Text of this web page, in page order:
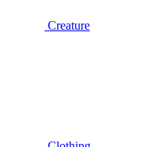
Creature